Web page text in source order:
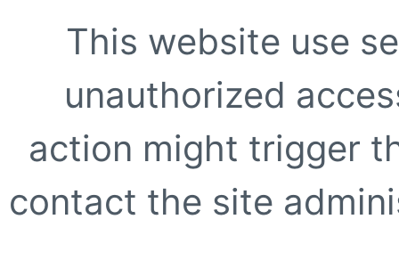
This website use
unauthorized
action might trigger
contact the site